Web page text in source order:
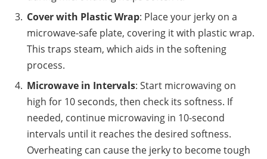
Cover with Plastic Wrap: Place your jerky on a
microwave-safe plate, covering it with plastic wrap.
This traps steam, which aids in the softening
process.
Microwave in Intervals: Start microwaving on
high for 10 seconds, then check its softness. If
needed, continue microwaving in 10-second
intervals until it reaches the desired softness.
Overheating can cause the jerky to become tough